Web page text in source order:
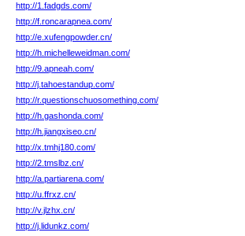
http://1.fadgds.com/
http://f.roncarapnea.com/
http://e.xufengpowder.cn/
http://h.michelleweidman.com/
http://9.apneah.com/
http://j.tahoestandup.com/
http://r.questionschuosomething.com/
http://h.gashonda.com/
http://h.jiangxiseo.cn/
http://x.tmhj180.com/
http://2.tmslbz.cn/
http://a.partiarena.com/
http://u.ffrxz.cn/
http://v.jlzhx.cn/
http://j.lidunkz.com/